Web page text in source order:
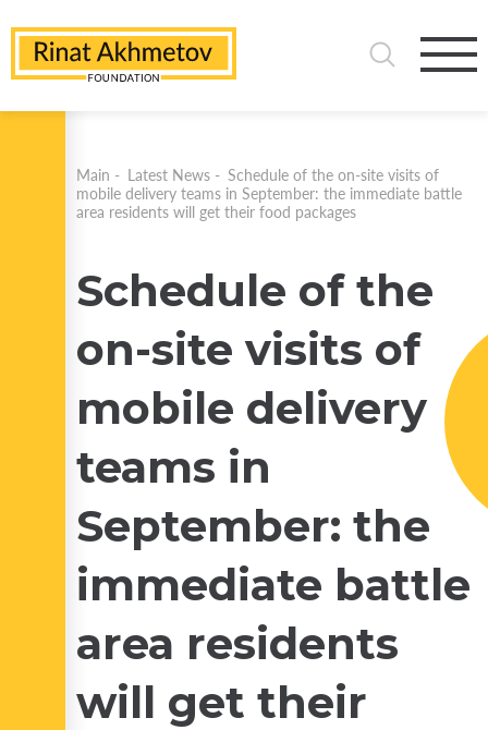
Main - Latest News - Schedule of the on-site visits of
mobile delivery teams in September: the immediate battle
area residents will get their food packages
Schedule of the
on-site visits of
mobile delivery
teams in
September: the
immediate battle
area residents
will get their